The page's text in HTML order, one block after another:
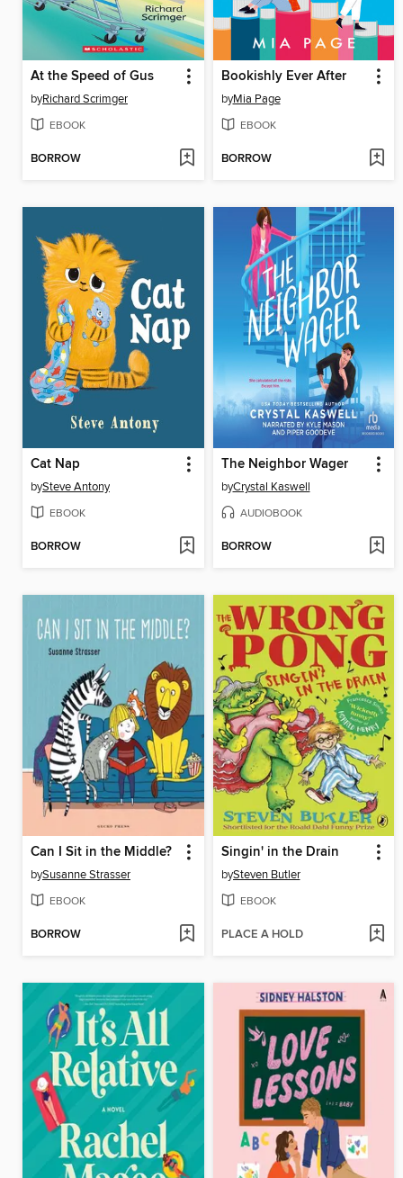
At the Speed of Gus
byRichard Scrimger
EBOOK
BORROW
Bookishly Ever After
byMia Page
EBOOK
BORROW
Cat Nap
bySteve Antony
EBOOK
BORROW
The Neighbor Wager
byCrystal Kaswell
AUDIOBOOK
BORROW
Can I Sit in the Middle?
bySusanne Strasser
EBOOK
BORROW
Singin' in the Drain
bySteven Butler
EBOOK
PLACE A HOLD